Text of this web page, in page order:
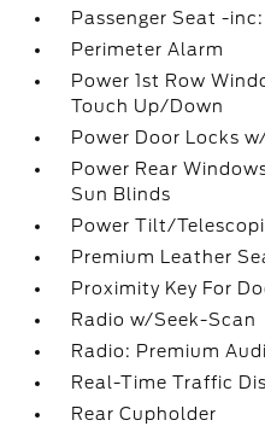
Passenger Seat -
Perimeter Alarm
Power 1st Row
Touch Up/Down
Power Door Locks
Power Rear
Sun Blinds
Power Tilt/
Premium Leather
Proximity Key For
Radio w/Seek-Scan
Radio: Premium
Real-Time Traffic
Rear Cupholder